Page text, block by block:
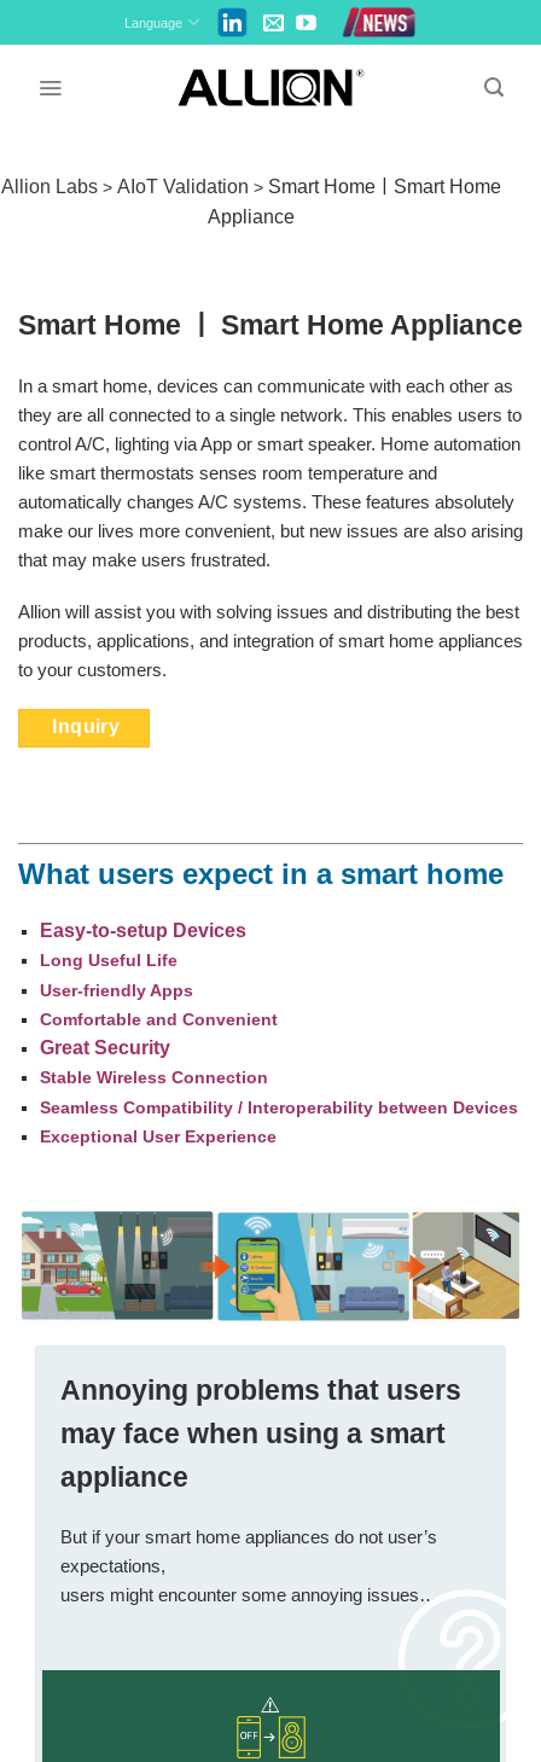
to
Language
Allion Labs >AIoT Validation > Smart HomeￜSmart Home
Appliance
Smart Home ￜ Smart Home Appliance
In a smart home, devices can communicate with each other as
they are all connected to a single network. This enables users to
control A/C, lighting via App or smart speaker. Home automation
like smart thermostats senses room temperature and
automatically changes A/C systems. These features absolutely
make our lives more convenient, but new issues are also arising
that may make users frustrated.
Allion will assist you with solving issues and distributing the best
products, applications, and integration of smart home appliances
to your customers.
Inquiry
What users expect in a smart home
Easy-to-setup Devices
Long Useful Life
User-friendly Apps
Comfortable and Convenient
Great Security
Stable Wireless Connection
Seamless Compatibility / Interoperability between Devices
Exceptional User Experience
Annoying problems that users
may face when using a smart
appliance
But if your smart home appliances do not user’s
expectations,
users might encounter some annoying issues…